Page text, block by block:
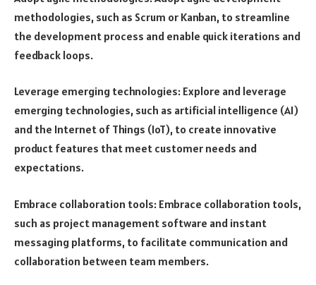
methodologies, such as Scrum or Kanban, to streamline
the development process and enable quick iterations and
feedback loops.
Leverage emerging technologies: Explore and leverage
emerging technologies, such as artificial intelligence (AI)
and the Internet of Things (IoT), to create innovative
product features that meet customer needs and
expectations.
Embrace collaboration tools: Embrace collaboration tools,
such as project management software and instant
messaging platforms, to facilitate communication and
collaboration between team members.